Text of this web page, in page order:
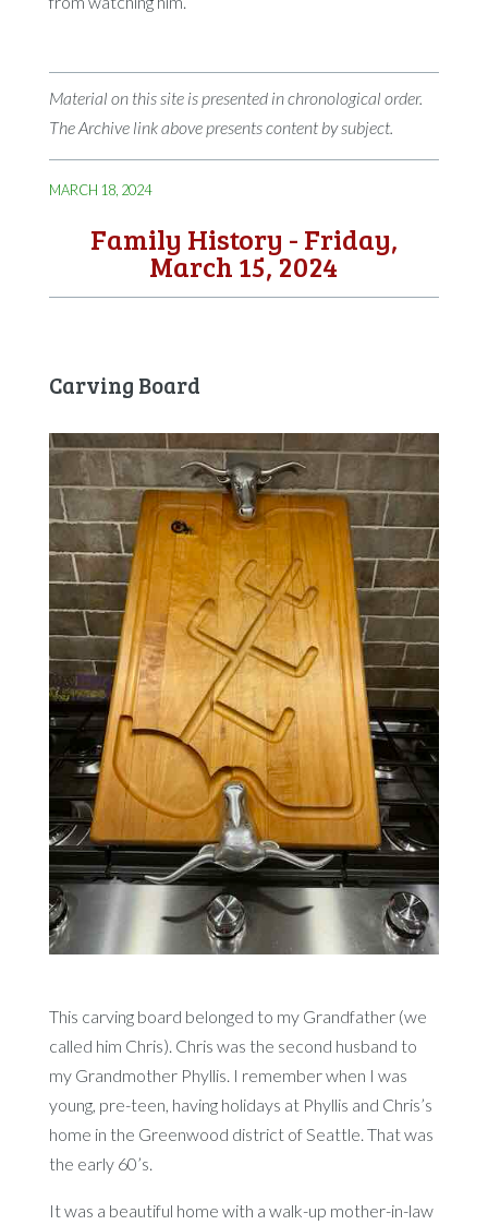
Material on this site is presented in chronological order.
The Archive link above presents content by subject.
MARCH 18, 2024
Family History - Friday,
March 15, 2024
Carving Board
This carving board belonged to my Grandfather (we
called him Chris). Chris was the second husband to
my Grandmother Phyllis. I remember when I was
young, pre-teen, having holidays at Phyllis and Chris’s
home in the Greenwood district of Seattle. That was
the early 60’s.
It was a beautiful home with a walk-up mother-in-law